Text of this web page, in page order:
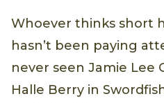
Whoever thinks short
hasn’t been paying
never seen Jamie Lee
Halle Berry in